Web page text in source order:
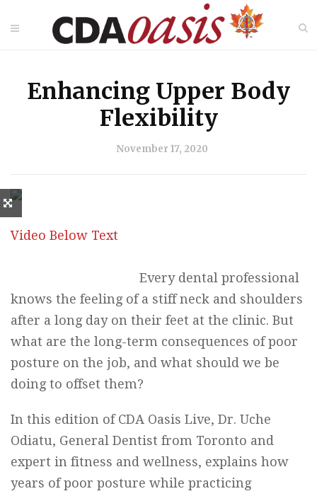
Enhancing Upper Body
Flexibility
November 17, 2020
Video Below Text
Every dental professional
knows the feeling of a stiff neck and shoulders
after a long day on their feet at the clinic. But
what are the long-term consequences of poor
posture on the job, and what should we be
doing to offset them?
In this edition of CDA Oasis Live, Dr. Uche
Odiatu, General Dentist from Toronto and
expert in fitness and wellness, explains how
years of poor posture while practicing